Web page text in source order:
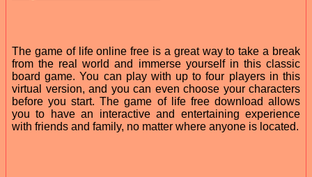
The game of life online free is a great way to take a break
from the real world and immerse yourself in this classic
board game. You can play with up to four players in this
virtual version, and you can even choose your characters
before you start. The game of life free download allows
you to have an interactive and entertaining experience
with friends and family, no matter where anyone is located.